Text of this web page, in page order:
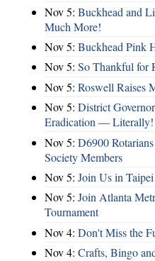
Nov 5: Buckhead and
Much More!
Nov 5: Buckhead Pink
Nov 5: So Thankful for
Nov 5: Roswell Raises
Nov 5: District
Eradication — Literally!
Nov 5: D6900
Society Members
Nov 5: Join Us in
Nov 5: Join Atlanta
Tournament
Nov 4: Don't Miss the
Nov 4: Crafts, Bingo